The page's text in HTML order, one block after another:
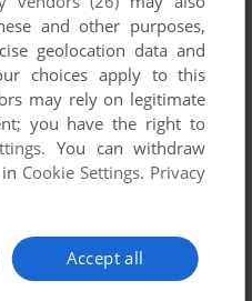
2005
and other purposes,
geolocation data and
choices apply to this
may rely on legitimate
you have the right to
. You can withdraw
Cookie Settings. Privacy
Accept all